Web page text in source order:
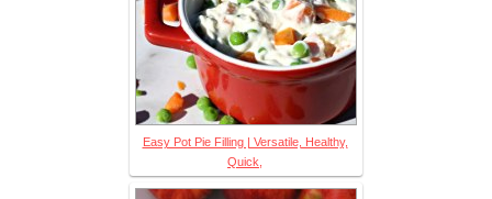
Easy Pot Pie Filling | Versatile, Healthy,
Quick,